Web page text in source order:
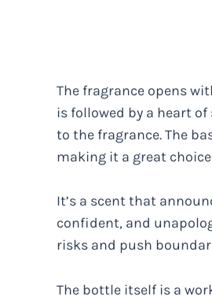
The fragrance opens
is followed by a heart
to the fragrance. The
making it a great
It’s a scent that
confident, and
risks and push
The bottle itself is a